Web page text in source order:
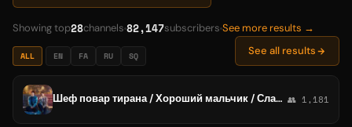
Showing top28channels 82,147subscribers See more results →
ALL EN FA RU SQ See all results
Шеф повар тирана / Хороший мальчик / Слабый герой2 /Старшая школа под прикрытием /Номер, который вы набрали /Жемчужная завеса /Н 👥 1,181